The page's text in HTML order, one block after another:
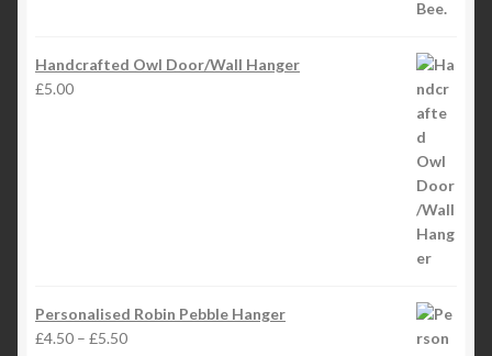
Handcrafted Owl Door/Wall Hanger
£5.00
Personalised Robin Pebble Hanger
£4.50 – £5.50Price